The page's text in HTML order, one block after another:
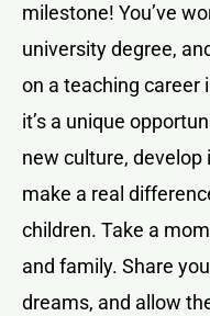
milestone! You’ve
university degree,
on a teaching career
it’s a unique
new culture, develop
make a real
children. Take a
and family. Share
dreams, and allow